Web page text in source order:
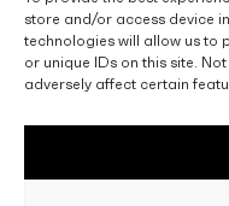
store and/or access device
technologies will allow us to
or unique IDs on this site.
adversely affect certain